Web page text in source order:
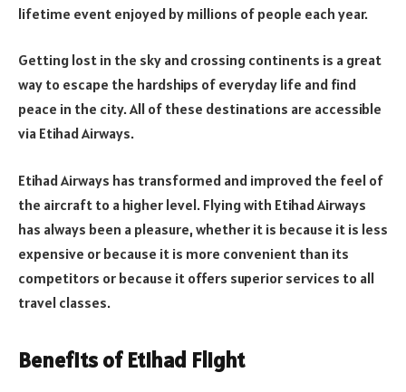
lifetime event enjoyed by millions of people each year.
Getting lost in the sky and crossing continents is a great
way to escape the hardships of everyday life and find
peace in the city. All of these destinations are accessible
via Etihad Airways.
Etihad Airways has transformed and improved the feel of
the aircraft to a higher level. Flying with Etihad Airways
has always been a pleasure, whether it is because it is less
expensive or because it is more convenient than its
competitors or because it offers superior services to all
travel classes.
Benefits of Etihad Flight